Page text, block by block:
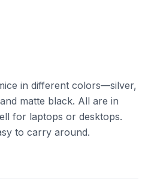
in different colors—silver,
matte black. All are in
for laptops or desktops.
to carry around.